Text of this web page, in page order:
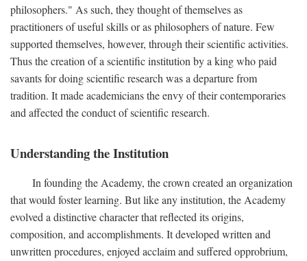
philosophers." As such, they thought of themselves as
practitioners of useful skills or as philosophers of nature. Few
supported themselves, however, through their scientific activities.
Thus the creation of a scientific institution by a king who paid
savants for doing scientific research was a departure from
tradition. It made academicians the envy of their contemporaries
and affected the conduct of scientific research.
Understanding the Institution
In founding the Academy, the crown created an organization
that would foster learning. But like any institution, the Academy
evolved a distinctive character that reflected its origins,
composition, and accomplishments. It developed written and
unwritten procedures, enjoyed acclaim and suffered opprobrium,